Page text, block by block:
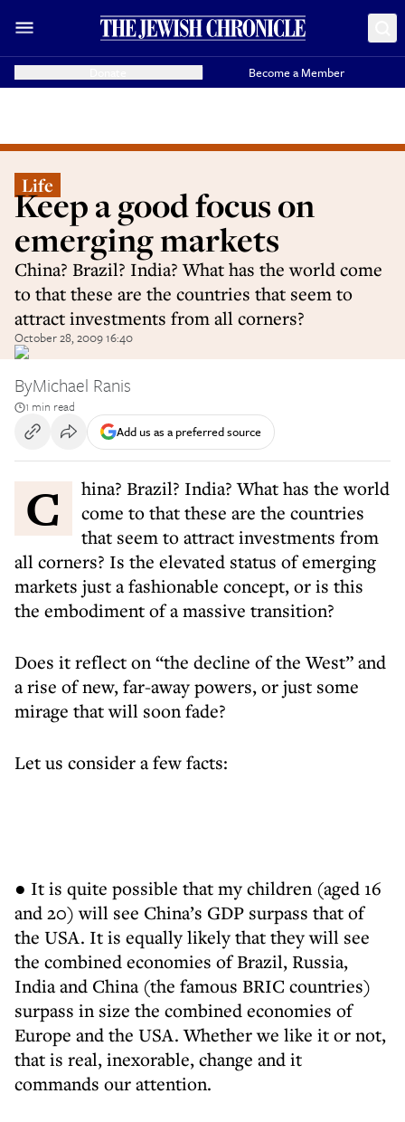
Become a Member
Life
Keep a good focus on
emerging markets
China? Brazil? India? What has the world come
to that these are the countries that seem to
attract investments from all corners?
October 28, 2009 16:40
ByMichael Ranis
1 min read
Add us as a preferred source
China? Brazil? India? What has the world
come to that these are the countries
that seem to attract investments from
all corners? Is the elevated status of emerging
markets just a fashionable concept, or is this
the embodiment of a massive transition?
Does it reflect on “the decline of the West” and
a rise of new, far-away powers, or just some
mirage that will soon fade?
Let us consider a few facts:
● It is quite possible that my children (aged 16
and 20) will see China’s GDP surpass that of
the USA. It is equally likely that they will see
the combined economies of Brazil, Russia,
India and China (the famous BRIC countries)
surpass in size the combined economies of
Europe and the USA. Whether we like it or not,
that is real, inexorable, change and it
commands our attention.